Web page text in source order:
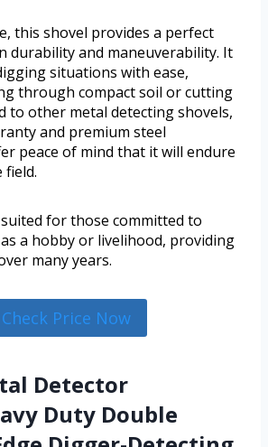
this shovel provides a perfect
durability and maneuverability. It
situations with ease,
through compact soil or cutting
to other metal detecting shovels,
and premium steel
peace of mind that it will endure
field.
for those committed to
a hobby or livelihood, providing
many years.
Check Price Now
Detector
Duty Double